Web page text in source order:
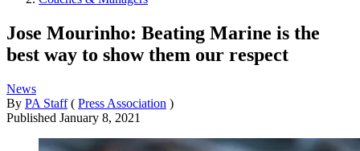
Jose Mourinho: Beating Marine is the
best way to show them our respect
News
By PA Staff ( Press Association )
Published January 8, 2021